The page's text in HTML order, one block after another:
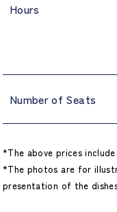
Hours
Number of Seats
*The above prices
*The photos are for
presentation of the